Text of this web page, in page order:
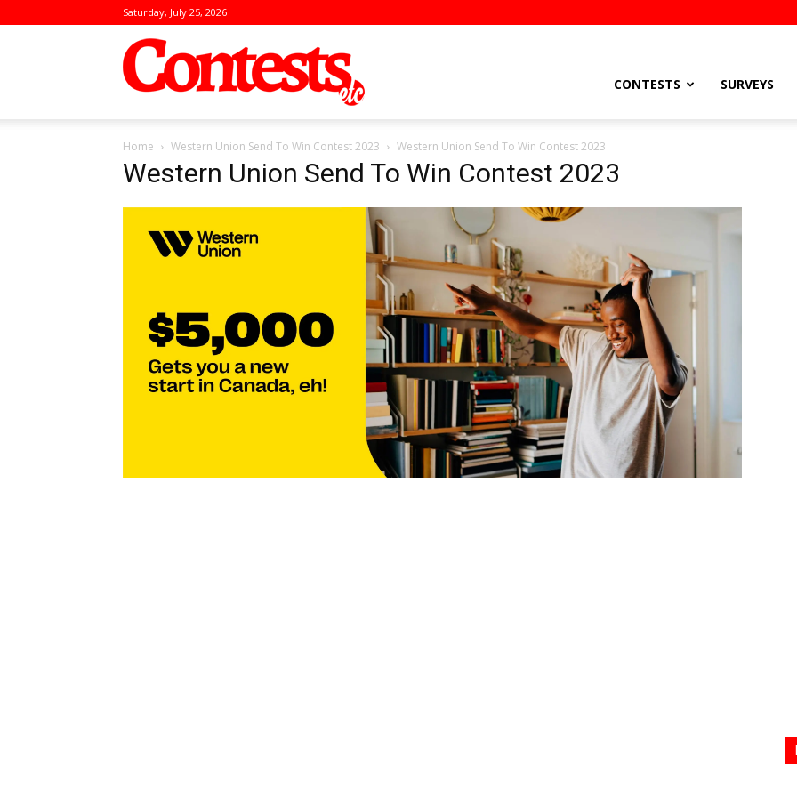
Saturday, July 25, 2026
CONTESTS SURVEYS
Home Western Union Send To Win Contest 2023 Western Union Send To Win Contest 2023
Western Union Send To Win Contest 2023